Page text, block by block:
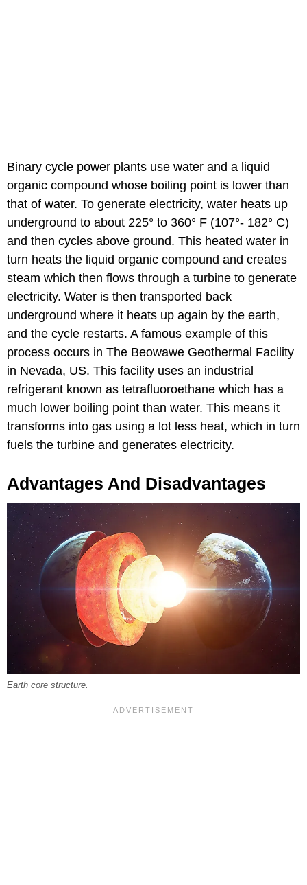
Binary cycle power plants use water and a liquid
organic compound whose boiling point is lower than
that of water. To generate electricity, water heats up
underground to about 225° to 360° F (107°- 182° C)
and then cycles above ground. This heated water in
turn heats the liquid organic compound and creates
steam which then flows through a turbine to generate
electricity. Water is then transported back
underground where it heats up again by the earth,
and the cycle restarts. A famous example of this
process occurs in The Beowawe Geothermal Facility
in Nevada, US. This facility uses an industrial
refrigerant known as tetrafluoroethane which has a
much lower boiling point than water. This means it
transforms into gas using a lot less heat, which in turn
fuels the turbine and generates electricity.
Advantages And Disadvantages
Earth core structure.